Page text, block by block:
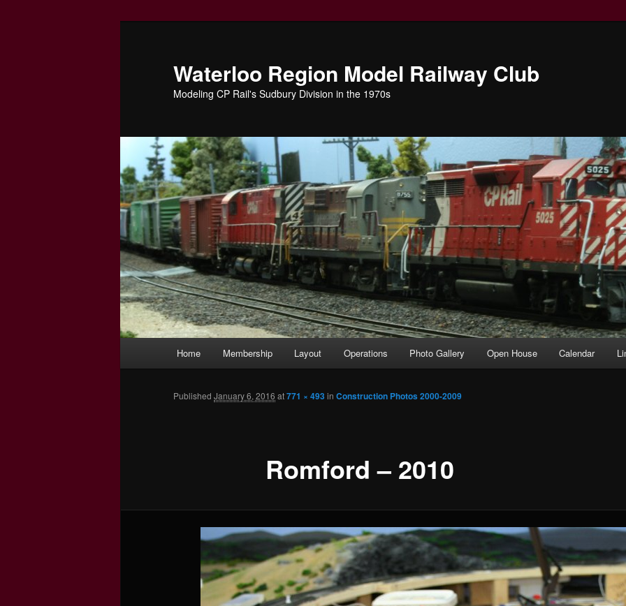
Waterloo Region Model Railway Club
Modeling CP Rail's Sudbury Division in the 1970s
Home Membership Layout Operations Photo Gallery Open House Calendar
Romford – 2010
Published January 6, 2016 at771 × 493in Construction Photos 2000-2009